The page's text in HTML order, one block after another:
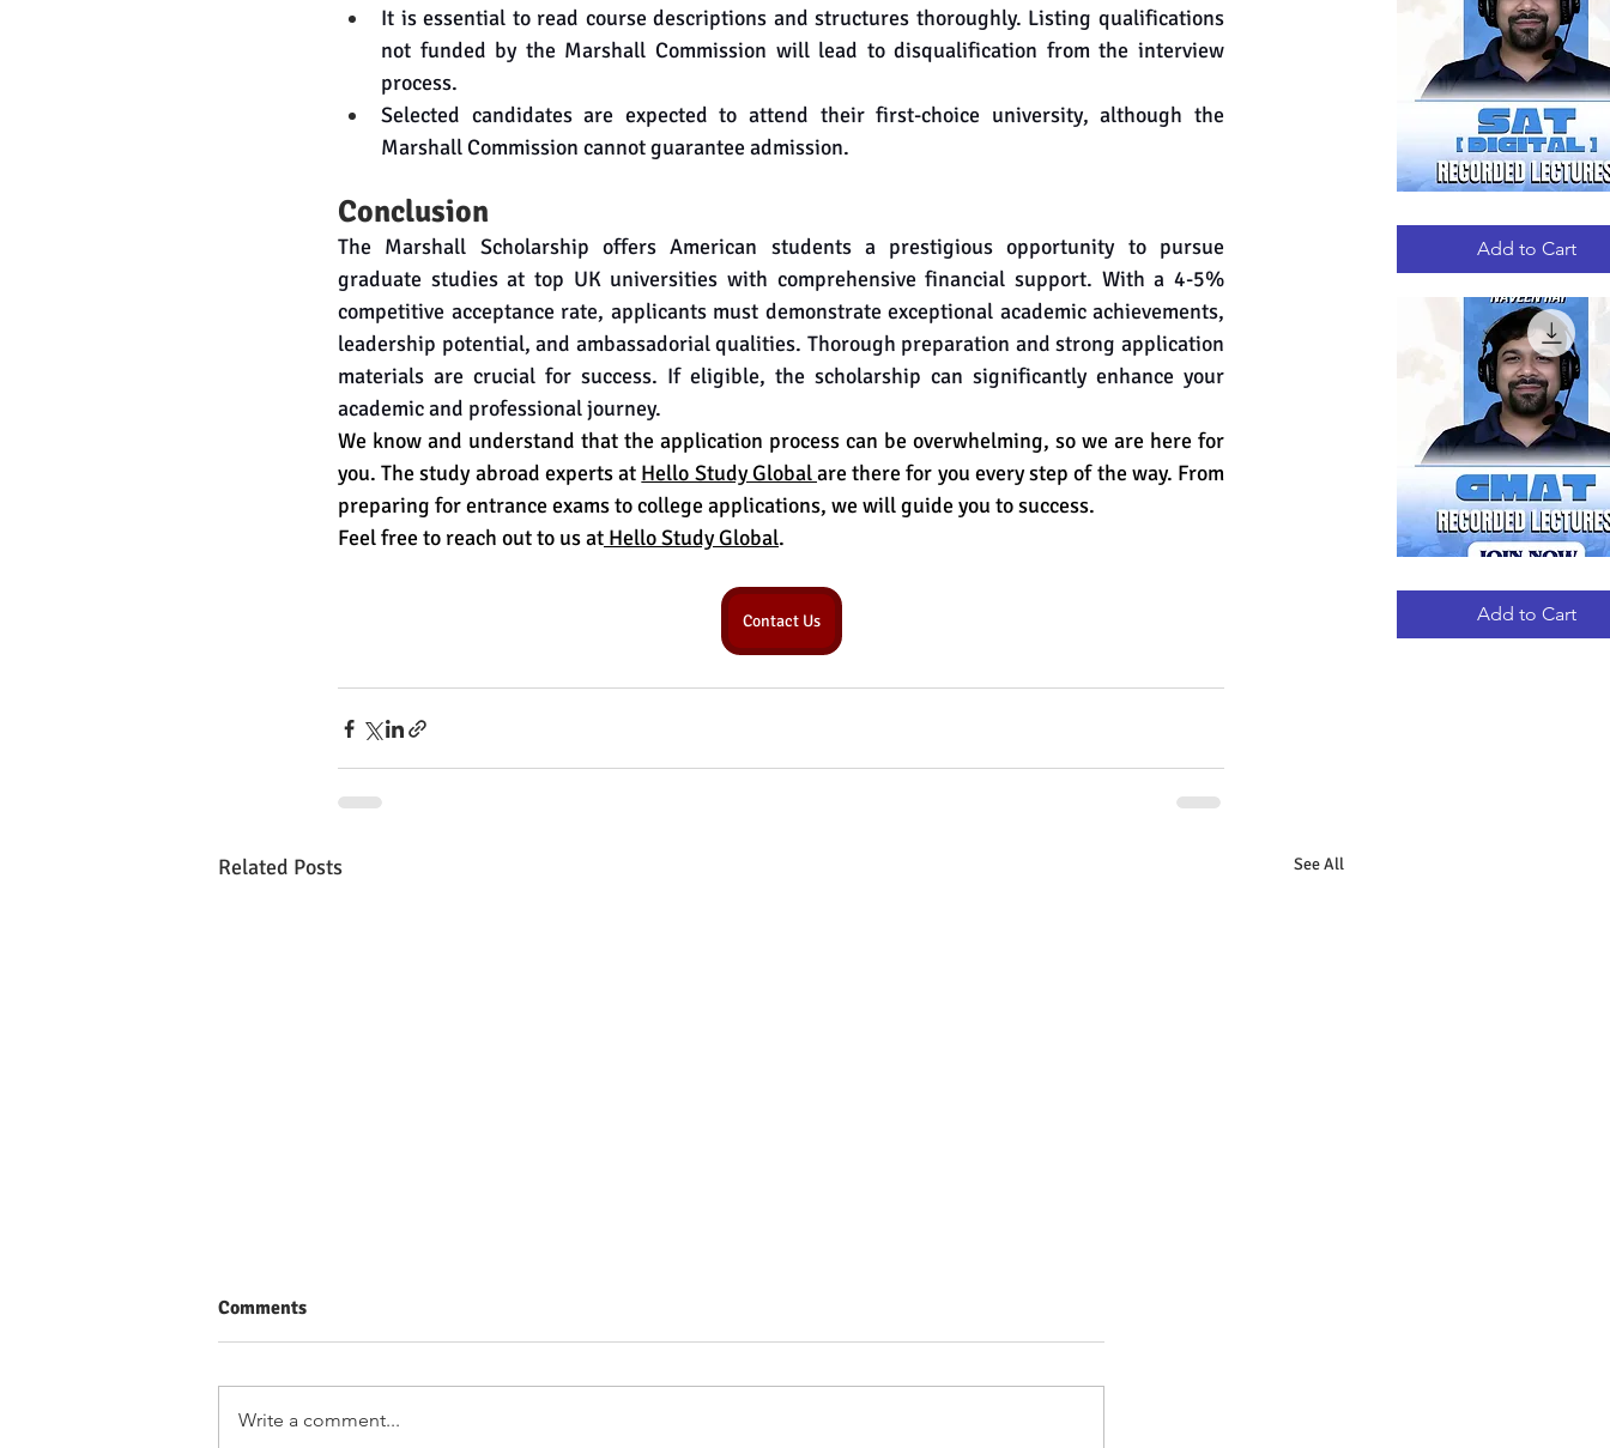
It is essential to read course descriptions and structures thoroughly. Listing qualifications
not funded by the Marshall Commission will lead to disqualification from the interview
process.
Selected candidates are expected to attend their first-choice university, although the
Marshall Commission cannot guarantee admission.
Conclusion
The Marshall Scholarship offers American students a prestigious opportunity to pursue
graduate studies at top UK universities with comprehensive financial support. With a 4-5%
competitive acceptance rate, applicants must demonstrate exceptional academic achievements,
leadership potential, and ambassadorial qualities. Thorough preparation and strong application
materials are crucial for success. If eligible, the scholarship can significantly enhance your
academic and professional journey.
We know and understand that the application process can be overwhelming, so we are here for
you. The study abroad experts at Hello Study Global are there for you every step of the way. From
preparing for entrance exams to college applications, we will guide you to success.
Feel free to reach out to us at Hello Study Global.
Contact Us
Related Posts See All
Comments
Write a comment...
Quick View
SAT
Add to Cart
Quick View
RECORDED
Add to Cart